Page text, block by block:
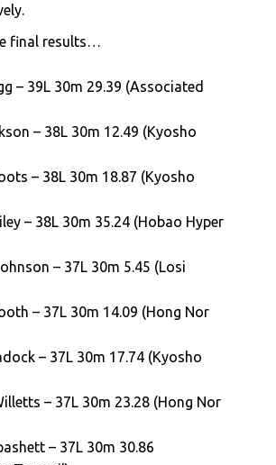
final results…
– 39L 30m 29.39 (Associated
– 38L 30m 12.49 (Kyosho
– 38L 30m 18.87 (Kyosho
– 38L 30m 35.24 (Hobao Hyper
– 37L 30m 5.45 (Losi
– 37L 30m 14.09 (Hong Nor
– 37L 30m 17.74 (Kyosho
– 37L 30m 23.28 (Hong Nor
– 37L 30m 30.86